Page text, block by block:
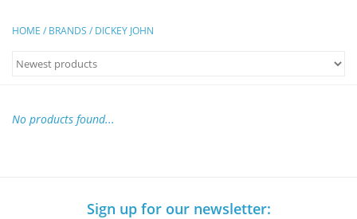
Incubators & Ovens
HOME / BRANDS / DICKEY JOHN
No products found...
Sign up for our newsletter: